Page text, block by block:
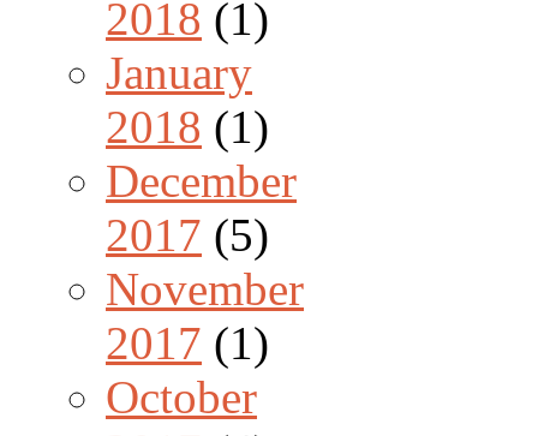
2018 (1)
January
2018 (1)
December
2017 (5)
November
2017 (1)
October